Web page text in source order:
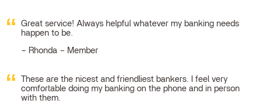
Great service! Always helpful whatever my banking needs
happen to be.
Rhonda – Member
These are the nicest and friendliest bankers. I feel very
comfortable doing my banking on the phone and in person
with them.